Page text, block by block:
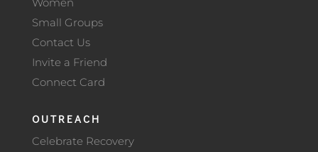
Small Groups
Contact Us
Invite a Friend
Connect Card
OUTREACH
Celebrate Recovery